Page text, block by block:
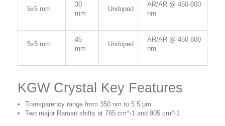
5x5 mm
30
mm
Undoped
AR/AR @ 450-800
nm
5x5 mm
45
mm
Undoped
AR/AR @ 450-800
nm
KGW Crystal Key Features
Transparency range from 350 nm to 5.5 μm
Two major Raman shifts at 765 cm^-1 and 905 cm^-1